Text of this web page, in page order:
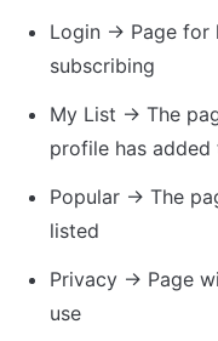
Login → Page for
subscribing
My List → The
profile has
Popular → The
listed
Privacy → Page
use